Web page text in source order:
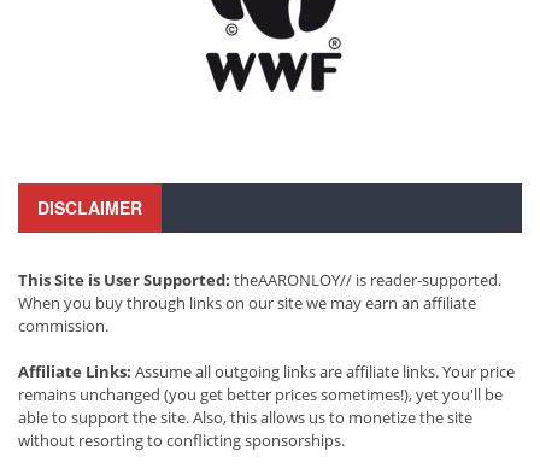
DISCLAIMER
This Site is User Supported: theAARONLOY// is reader-supported.
When you buy through links on our site we may earn an affiliate
commission.
Affiliate Links: Assume all outgoing links are affiliate links. Your price
remains unchanged (you get better prices sometimes!), yet you'll be
able to support the site. Also, this allows us to monetize the site
without resorting to conflicting sponsorships.